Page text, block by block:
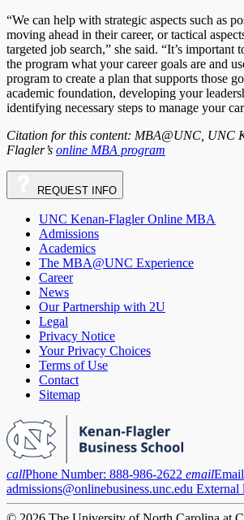
“We can help with strategic aspects such as
moving ahead in their career, or tactical
targeted job search,” she said. “It’s important
the program what your career goals are and
program to create a plan that supports those
academic foundation, developing your
identifying necessary steps to manage your
Citation for this content: MBA@UNC, UNC
Flagler’s online MBA program
REQUEST INFO
UNC Kenan-Flagler Online MBA
Admissions
Academics
The MBA@UNC Experience
Career
News
Our Partnership with 2U
Legal
Privacy Notice
Your Privacy Choices
Terms of Use
Contact
Sitemap
callPhone Number: 888-986-2622 email
admissions@onlinebusiness.unc.edu External